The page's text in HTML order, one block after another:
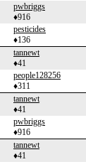
pwbriggs
♦916
pesticides
♦136
tannewt
♦41
people128256
♦311
tannewt
♦41
pwbriggs
♦916
tannewt
♦41